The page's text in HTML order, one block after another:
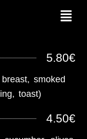
Menu
5.80€
smoked
toast)
4.50€